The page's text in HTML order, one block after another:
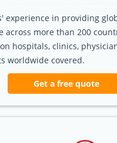
experience in providing
across more than 200
hospitals, clinics,
worldwide covered.
Get a free quote